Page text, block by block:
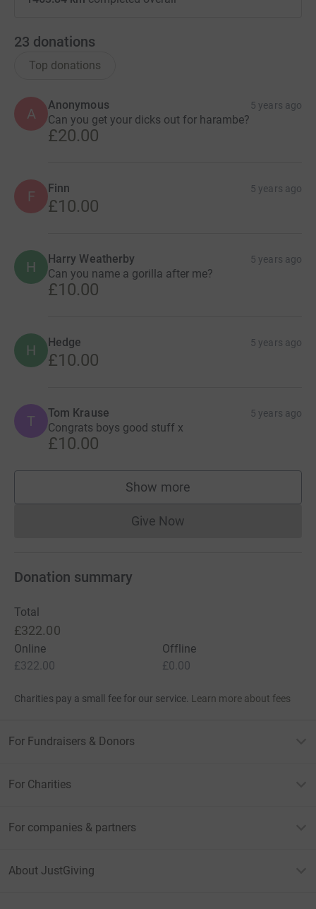
23 donations
Top donations
A
Anonymous 5 years ago
Can you get your dicks out for harambe?
£20.00
F Finn 5 years ago
£10.00
H Harry Weatherby 5 years ago
Can you name a gorilla after me?
£10.00
H Hedge 5 years ago
£10.00
T Tom Krause 5 years ago
Congrats boys good stuff x
£10.00
Show more
supporters
Give NowDonations cannot currently
Donation summary
Total
£322.00
Online
£322.00
Offline
£0.00
Charities pay a small fee for our service. Learn more about fees
For Fundraisers & Donors
For Charities
For companies & partners
About JustGiving